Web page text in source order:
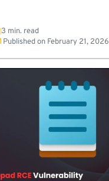
3 min. read
Published on February 21, 2026